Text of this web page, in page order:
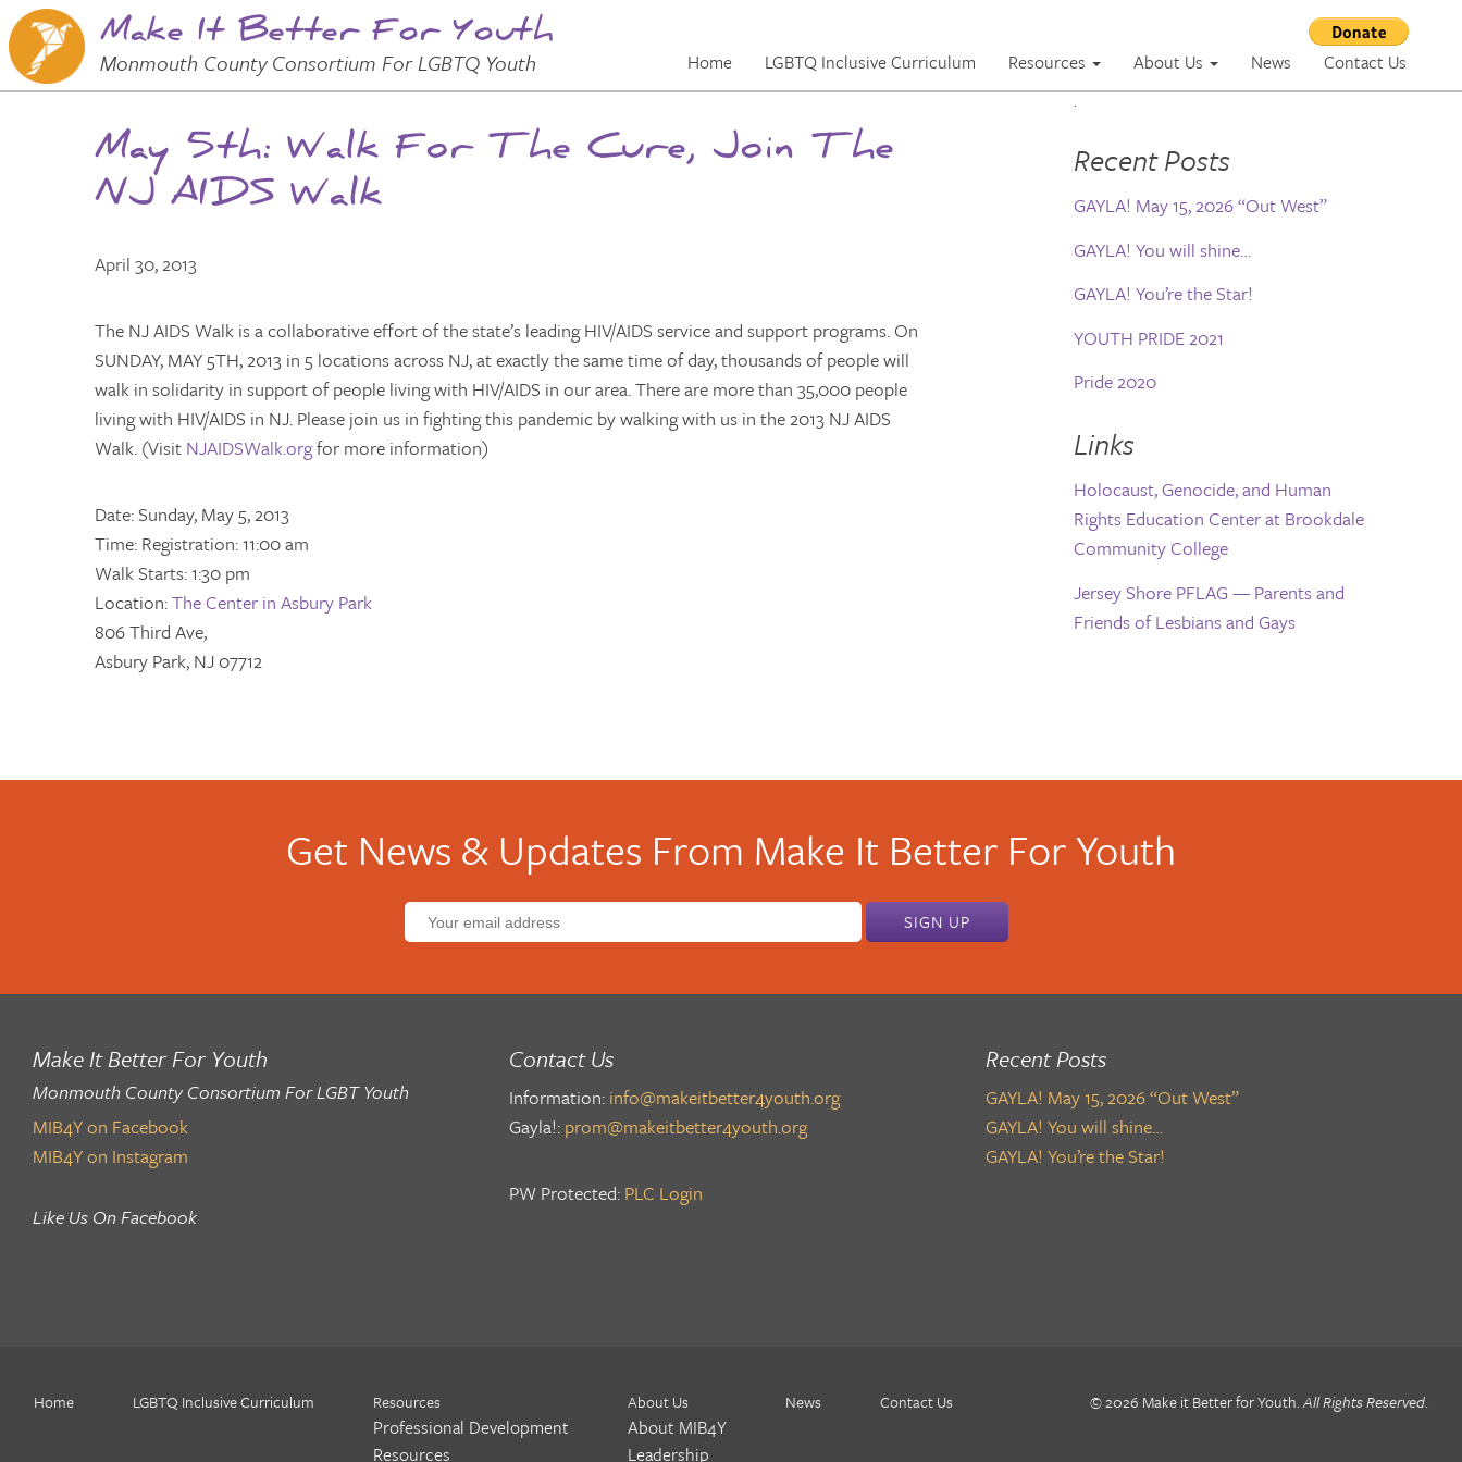
Make It Better For Youth
Monmouth County Consortium For LGBTQ Youth
Main Menu
Skip to
Main
Content
Home LGBTQ Inclusive Curriculum Resources About Us News Contact Us
May 5th: Walk For The Cure, Join The
NJ AIDS Walk
April 30, 2013
The NJ AIDS Walk is a collaborative effort of the state’s leading HIV/AIDS service and support programs. On
SUNDAY, MAY 5TH, 2013 in 5 locations across NJ, at exactly the same time of day, thousands of people will
walk in solidarity in support of people living with HIV/AIDS in our area. There are more than 35,000 people
living with HIV/AIDS in NJ. Please join us in fighting this pandemic by walking with us in the 2013 NJ AIDS
Walk. (Visit NJAIDSWalk.orgfor more information)
Date: Sunday, May 5, 2013
Time: Registration: 11:00 am
Walk Starts: 1:30 pm
Location:The Center in Asbury Park
806 Third Ave,
Asbury Park, NJ 07712
.
Recent Posts
GAYLA! May 15, 2026 “Out West”
GAYLA! You will shine…
GAYLA! You’re the Star!
YOUTH PRIDE 2021
Pride 2020
Links
Holocaust, Genocide, and Human
Rights Education Center at Brookdale
Community College
Jersey Shore PFLAG — Parents and
Friends of Lesbians and Gays
Get News & Updates From Make It Better For Youth
Email
address:
Make It Better For Youth
Monmouth County Consortium For LGBT Youth
MIB4Y on Facebook
MIB4Y on Instagram
Like Us On Facebook
Contact Us
Information: info@makeitbetter4youth.org
Gayla!: prom@makeitbetter4youth.org
PW Protected: PLC Login
Recent Posts
GAYLA! May 15, 2026 “Out West”
GAYLA! You will shine…
GAYLA! You’re the Star!
Home LGBTQ Inclusive Curriculum Resources
Professional Development
Resources
About Us
About MIB4Y
Leadership
News Contact Us © 2026 Make it Better for Youth.All Rights Reserved.